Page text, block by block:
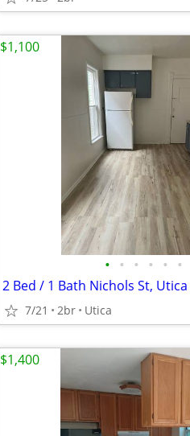
• • • • • •
2 Bed / 1 Bath Nichols St, Utica
7/21 2br Utica
$1,100
$1,400